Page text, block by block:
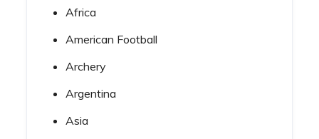
Africa
American Football
Archery
Argentina
Asia